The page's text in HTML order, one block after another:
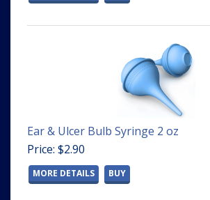
Ear & Ulcer Bulb Syringe 2 oz
Price: $2.90
MORE DETAILS BUY